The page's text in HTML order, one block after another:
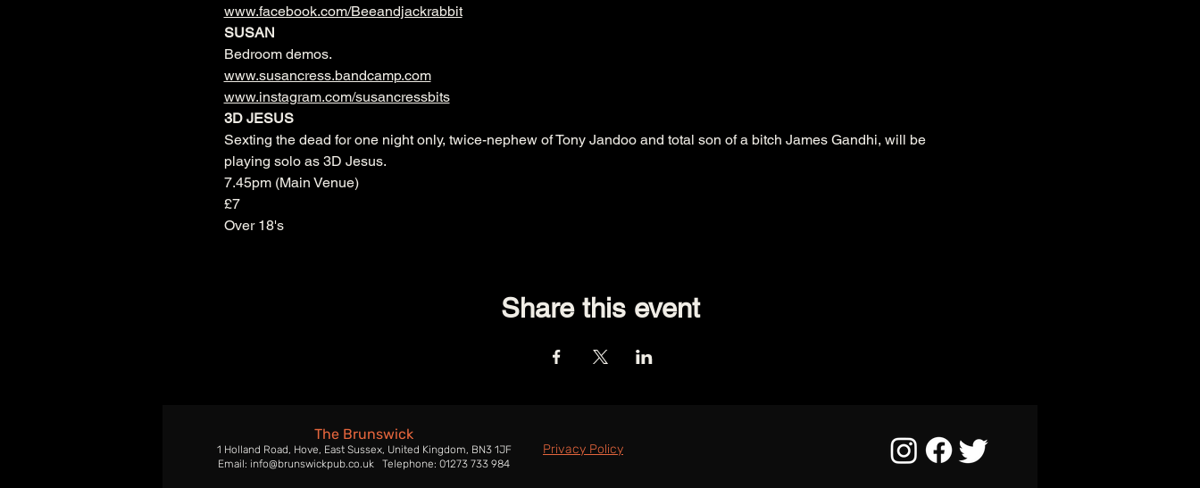
www.facebook.com/Beeandjackrabbit
SUSAN
Bedroom demos.
www.susancress.bandcamp.com
www.instagram.com/susancressbits
3D JESUS
Sexting the dead for one night only, twice-nephew of Tony Jandoo and total son of a bitch James Gandhi, will be
playing solo as 3D Jesus.
7.45pm (Main Venue)
£7
Over 18's
Share this event
The Brunswick
1 Holland Road, Hove, East Sussex, United Kingdom, BN3 1JF
Email: info@brunswickpub.co.uk Telephone: 01273 733 984
Privacy Policy